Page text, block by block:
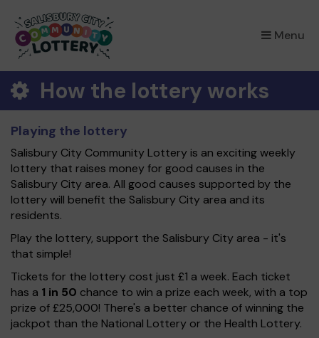
Menu
×
How the lottery works
Playing the lottery
Salisbury City Community Lottery is an exciting weekly
lottery that raises money for good causes in the
Salisbury City area. All good causes supported by the
lottery will benefit the Salisbury City area and its
residents.
Play the lottery, support the Salisbury City area - it's
that simple!
Tickets for the lottery cost just £1 a week. Each ticket
has a 1 in 50 chance to win a prize each week, with a top
prize of £25,000! There's a better chance of winning the
jackpot than the National Lottery or the Health Lottery.